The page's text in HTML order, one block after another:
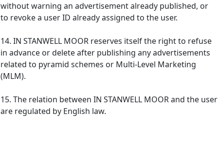
without warning an advertisement already published, or
to revoke a user ID already assigned to the user.
14. IN STANWELL MOOR reserves itself the right to refuse
in advance or delete after publishing any advertisements
related to pyramid schemes or Multi-Level Marketing
(MLM).
15. The relation between IN STANWELL MOOR and the user
are regulated by English law.